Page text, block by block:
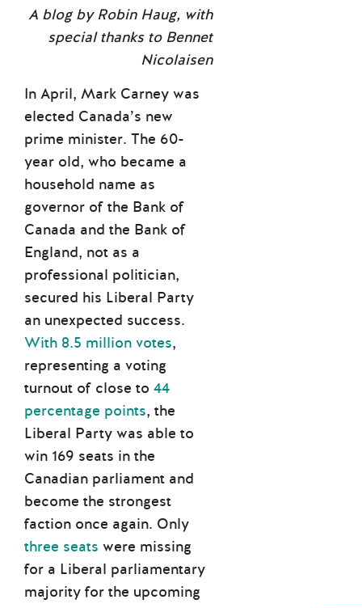
A blog by Robin Haug, with
special thanks to Bennet
Nicolaisen
In April, Mark Carney was
elected Canada’s new
prime minister. The 60-
year old, who became a
household name as
governor of the Bank of
Canada and the Bank of
England, not as a
professional politician,
secured his Liberal Party
an unexpected success.
With 8.5 million votes,
representing a voting
turnout of close to 44
percentage points, the
Liberal Party was able to
win 169 seats in the
Canadian parliament and
become the strongest
faction once again. Only
three seats were missing
for a Liberal parliamentary
majority for the upcoming